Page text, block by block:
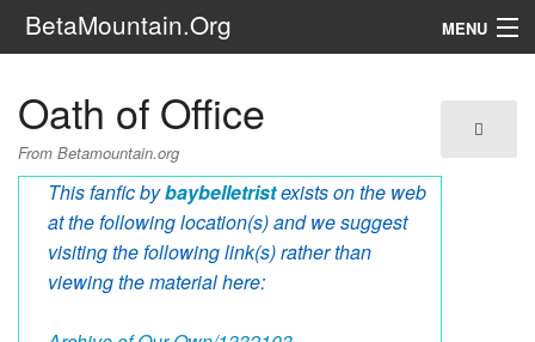
BetaMountain.Org MENU
The Series
FanFic
Galaxy Ranger Community
Oath of Office
From Betamountain.org
This fanfic bybaybelletristexists on the web
at the following location(s) and we suggest
visiting the following link(s) rather than
viewing the material here: